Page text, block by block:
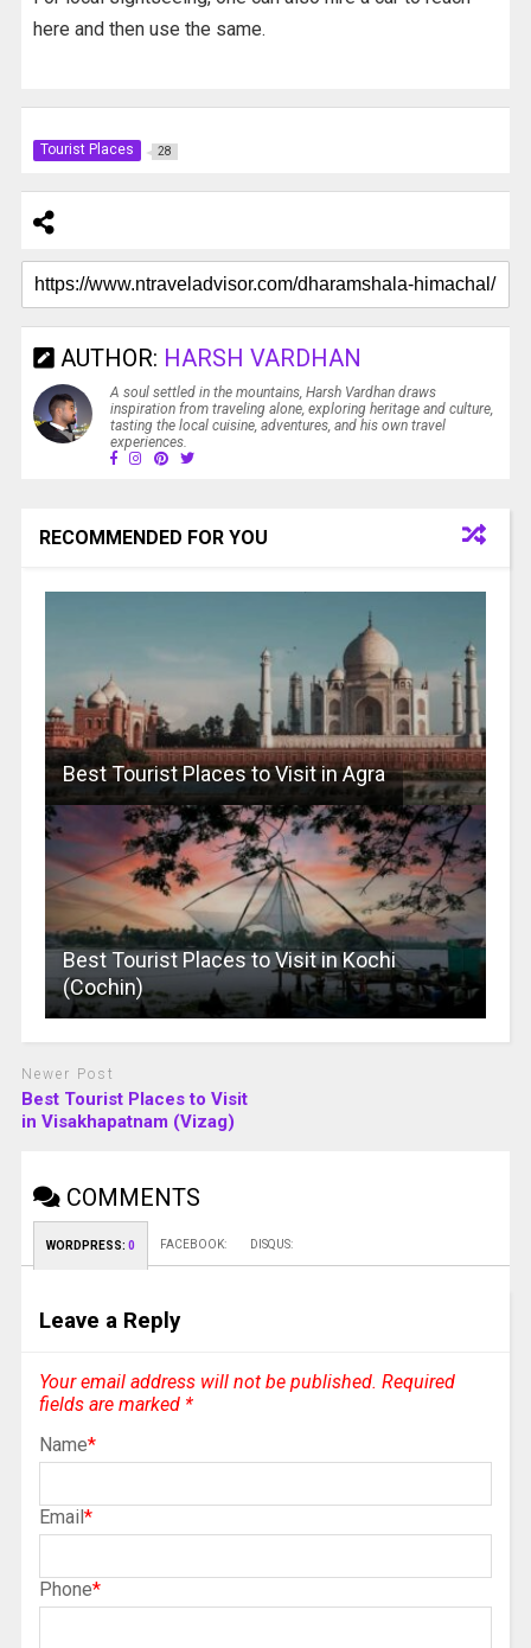
here and then use the same.
Tourist Places 28
AUTHOR: HARSH VARDHAN
A soul settled in the mountains, Harsh Vardhan draws
inspiration from traveling alone, exploring heritage and culture,
tasting the local cuisine, adventures, and his own travel
experiences.
RECOMMENDED FOR YOU
Best Tourist Places to Visit in Agra
Best Tourist Places to Visit in Kochi
(Cochin)
Newer Post
Best Tourist Places to Visit
in Visakhapatnam (Vizag)
COMMENTS
WORDPRESS: 0 FACEBOOK: DISQUS:
Leave a Reply
Your email address will not be published. Required
fields are marked *
Name*
Email*
Phone*